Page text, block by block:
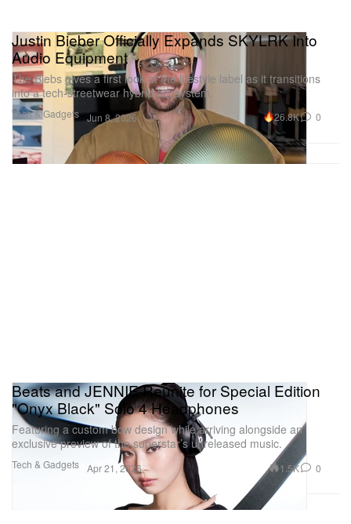
Tech & Gadgets
Justin Bieber Officially Expands SKYLRK Into
Audio Equipment
The Biebs gives a first look at the lifestyle label as it transitions
into a tech-streetwear hybrid ecosystem.
Jun 8, 2026 26.8K 0
Tech & Gadgets
Beats and JENNIE Reunite for Special Edition
"Onyx Black" Solo 4 Headphones
Featuring a custom bow design while arriving alongside an
exclusive preview of the superstar’s unreleased music.
Apr 21, 2026 1.5K 0